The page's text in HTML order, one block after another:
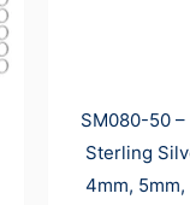
SM080-50
Sterling
4mm,